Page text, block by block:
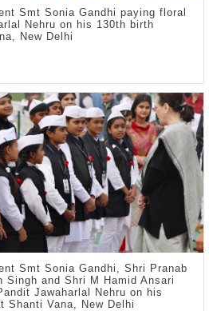
Smt Sonia Gandhi paying floral
Nehru on his 130th birth
New Delhi
Smt Sonia Gandhi, Shri Pranab
Singh and Shri M Hamid Ansari
Jawaharlal Nehru on his
Shanti Vana, New Delhi